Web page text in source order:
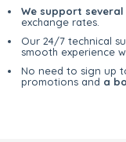
We support
exchange rates.
Our 24/7 technical
smooth experience
No need to sign up
promotions and a